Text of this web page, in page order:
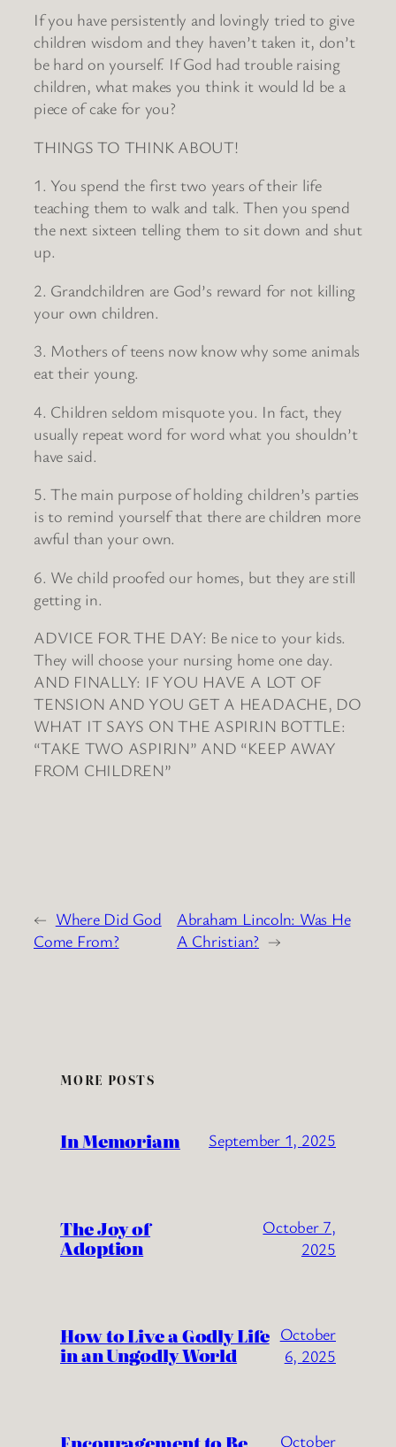
If you have persistently and lovingly tried to give
children wisdom and they haven’t taken it, don’t
be hard on yourself. If God had trouble raising
children, what makes you think it would ld be a
piece of cake for you?
THINGS TO THINK ABOUT!
1. You spend the first two years of their life
teaching them to walk and talk. Then you spend
the next sixteen telling them to sit down and shut
up.
2. Grandchildren are God’s reward for not killing
your own children.
3. Mothers of teens now know why some animals
eat their young.
4. Children seldom misquote you. In fact, they
usually repeat word for word what you shouldn’t
have said.
5. The main purpose of holding children’s parties
is to remind yourself that there are children more
awful than your own.
6. We child proofed our homes, but they are still
getting in.
ADVICE FOR THE DAY: Be nice to your kids.
They will choose your nursing home one day.
AND FINALLY: IF YOU HAVE A LOT OF
TENSION AND YOU GET A HEADACHE, DO
WHAT IT SAYS ON THE ASPIRIN BOTTLE:
“TAKE TWO ASPIRIN” AND “KEEP AWAY
FROM CHILDREN”
← Where Did God
Come From?
Abraham Lincoln: Was He
A Christian? →
MORE POSTS
In Memoriam September 1, 2025
The Joy of
Adoption
October 7,
2025
How to Live a Godly Life
in an Ungodly World
October
6, 2025
October